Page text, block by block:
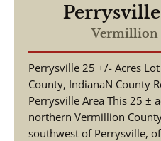
Perrysville
Vermillion
Perrysville 25 +/- Acres
County, IndianaN County
Perrysville Area This 25 ±
northern Vermillion
southwest of Perrysville,